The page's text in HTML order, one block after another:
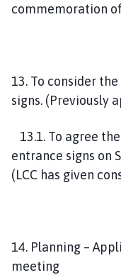
commemoration
13. To consider
signs. (Previously
13.1. To agree
entrance signs on
(LCC has given
14. Planning –
meeting